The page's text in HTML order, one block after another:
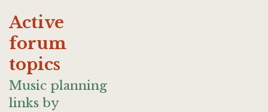
Active
forum
topics
Music planning
links by